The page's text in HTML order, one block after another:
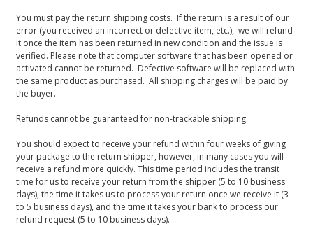
You must pay the return shipping costs. If the return is a result of our
error (you received an incorrect or defective item, etc.), we will refund
it once the item has been returned in new condition and the issue is
verified. Please note that computer software that has been opened or
activated cannot be returned. Defective software will be replaced with
the same product as purchased. All shipping charges will be paid by
the buyer.
Refunds cannot be guaranteed for non-trackable shipping.
You should expect to receive your refund within four weeks of giving
your package to the return shipper, however, in many cases you will
receive a refund more quickly. This time period includes the transit
time for us to receive your return from the shipper (5 to 10 business
days), the time it takes us to process your return once we receive it (3
to 5 business days), and the time it takes your bank to process our
refund request (5 to 10 business days).